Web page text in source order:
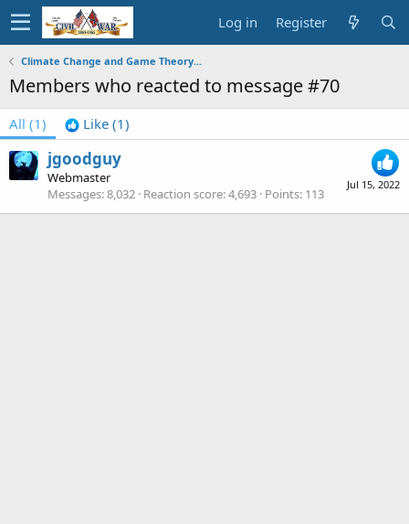
Log in Register
Climate Change and Game Theory...
Members who reacted to message #70
All (1) Like (1)
Jul 15, 2022
jgoodguy
Webmaster
Messages 8,032 Reaction score 4,693 Points 113